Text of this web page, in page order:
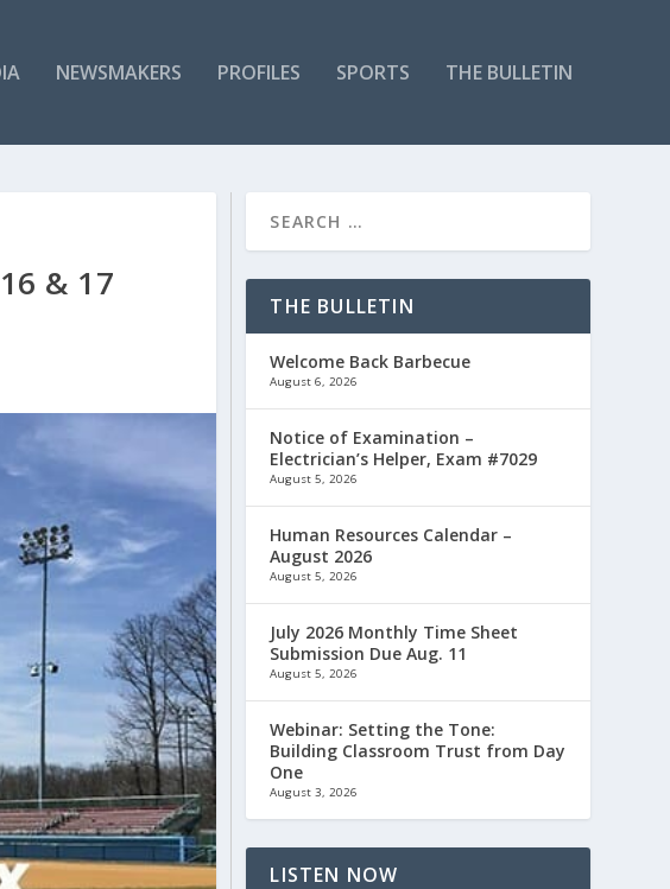
NEWSMAKERS PROFILES SPORTS THE BULLETIN
& 17
THE BULLETIN
Welcome Back Barbecue
August 6, 2026
Notice of Examination –
Electrician’s Helper, Exam #7029
August 5, 2026
Human Resources Calendar –
August 2026
August 5, 2026
July 2026 Monthly Time Sheet
Submission Due Aug. 11
August 5, 2026
Webinar: Setting the Tone:
Building Classroom Trust from Day
One
August 3, 2026
LISTEN NOW